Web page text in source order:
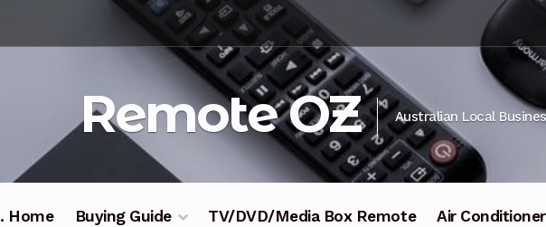
navigation
Remote OZ Australian Local
Home Buying Guide TV/DVD/Media Box Remote Air